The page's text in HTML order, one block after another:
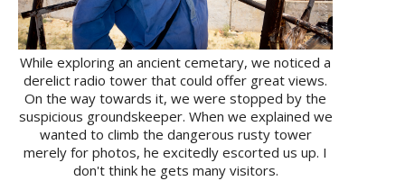
While exploring an ancient cemetary, we noticed a
derelict radio tower that could offer great views.
On the way towards it, we were stopped by the
suspicious groundskeeper. When we explained we
wanted to climb the dangerous rusty tower
merely for photos, he excitedly escorted us up. I
don't think he gets many visitors.